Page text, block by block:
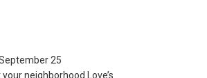
25
neighborhood Love’s